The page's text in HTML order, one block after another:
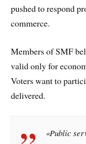
pushed to respond
commerce.
Members of SMF
valid only for
Voters want to
delivered.
«Public